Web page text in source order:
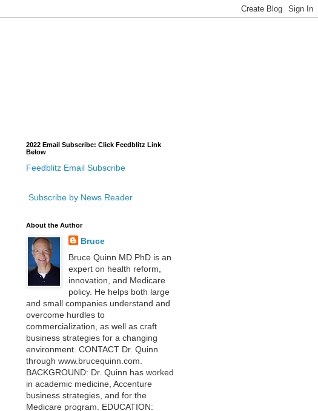
2022 Email Subscribe: Click Feedblitz Link
Below
Feedblitz Email Subscribe
Subscribe by News Reader
About the Author
Bruce
Bruce Quinn MD PhD is an
expert on health reform,
innovation, and Medicare
policy. He helps both large
and small companies understand and
overcome hurdles to
commercialization, as well as craft
business strategies for a changing
environment. CONTACT Dr. Quinn
through www.brucequinn.com.
BACKGROUND: Dr. Quinn has worked
in academic medicine, Accenture
business strategies, and for the
Medicare program. EDUCATION: